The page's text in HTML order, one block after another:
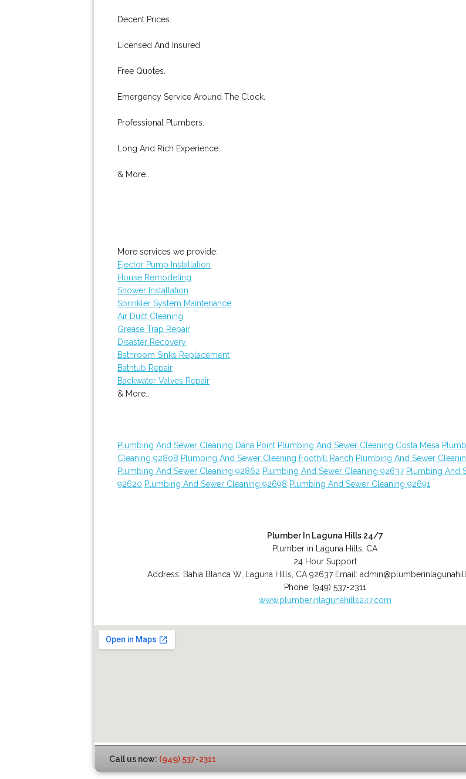
Decent Prices.
Licensed And Insured.
Free Quotes.
Emergency Service Around The Clock.
Professional Plumbers.
Long And Rich Experience.
& More..
More services we provide:
Ejector Pump Installation
House Remodeling
Shower Installation
Sprinkler System Maintenance
Air Duct Cleaning
Grease Trap Repair
Disaster Recovery
Bathroom Sinks Replacement
Bathtub Repair
Backwater Valves Repair
& More..
Plumbing And Sewer Cleaning Dana Point Plumbing And Sewer Cleaning Costa Mesa
Cleaning 92808 Plumbing And Sewer Cleaning Foothill Ranch Plumbing And Sewer
Plumbing And Sewer Cleaning 92862 Plumbing And Sewer Cleaning 92637 Plumbing And
92620 Plumbing And Sewer Cleaning 92698 Plumbing And Sewer Cleaning 92691
Plumber In Laguna Hills 24/7
Plumber in Laguna Hills, CA
24 Hour Support
Address: Bahia Blanca W, Laguna Hills CA 92637 Email:
Phone: (949) 537-2311
www.plumberinlagunahills247.com
Call us now: (949) 537-2311